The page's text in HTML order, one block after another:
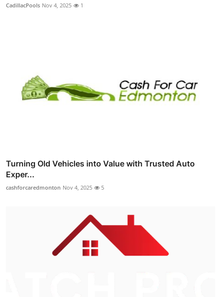
CadillacPools Nov 4, 2025 1
Turning Old Vehicles into Value with Trusted Auto
Exper...
cashforcaredmonton Nov 4, 2025 5